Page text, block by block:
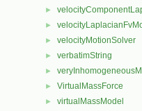
►
►
► velocityMotionSolver
► verbatimString
►
► VirtualMassForce
► virtualMassModel